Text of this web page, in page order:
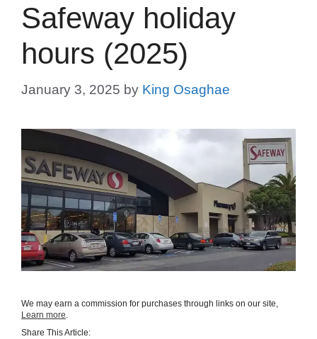
Safeway holiday
hours (2025)
January 3, 2025 by King Osaghae
We may earn a commission for purchases through links on our site,
Learn more.
Share This Article: